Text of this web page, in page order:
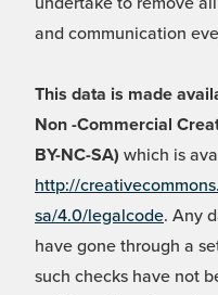
and communication
This data is made
Non -Commercial
BY-NC-SA) which is
http://
sa/4.0/legalcode. Any
have gone through a
such checks have not